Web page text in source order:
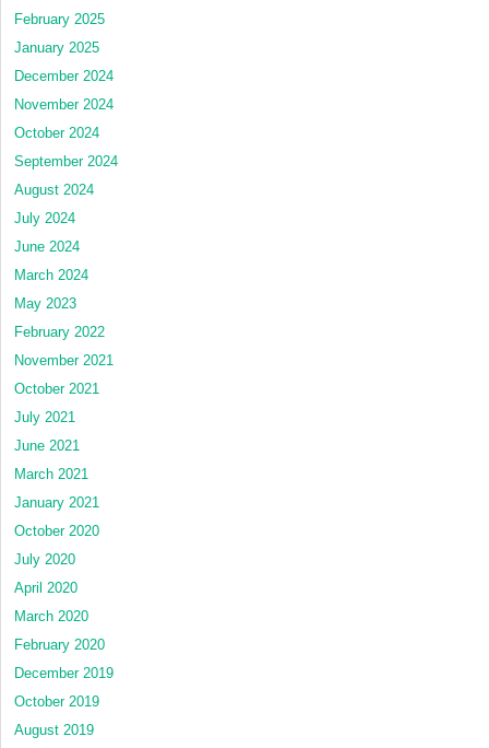
February 2025
January 2025
December 2024
November 2024
October 2024
September 2024
August 2024
July 2024
June 2024
March 2024
May 2023
February 2022
November 2021
October 2021
July 2021
June 2021
March 2021
January 2021
October 2020
July 2020
April 2020
March 2020
February 2020
December 2019
October 2019
August 2019